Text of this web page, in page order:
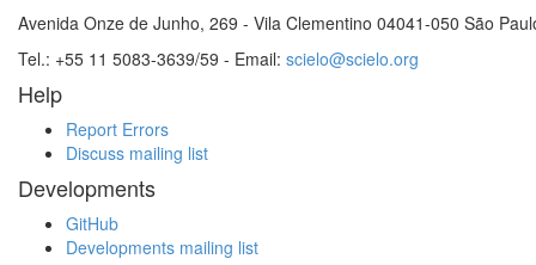
Avenida Onze de Junho, 269 - Vila Clementino 04041-050 São
Tel.: +55 11 5083-3639/59 - Email: scielo@scielo.org
Help
Report Errors
Discuss mailing list
Developments
GitHub
Developments mailing list